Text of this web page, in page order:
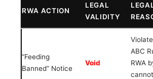
RWA ACTION
LEGAL
VALIDITY
“Feeding
Banned” Notice
Void
ABC
RWA